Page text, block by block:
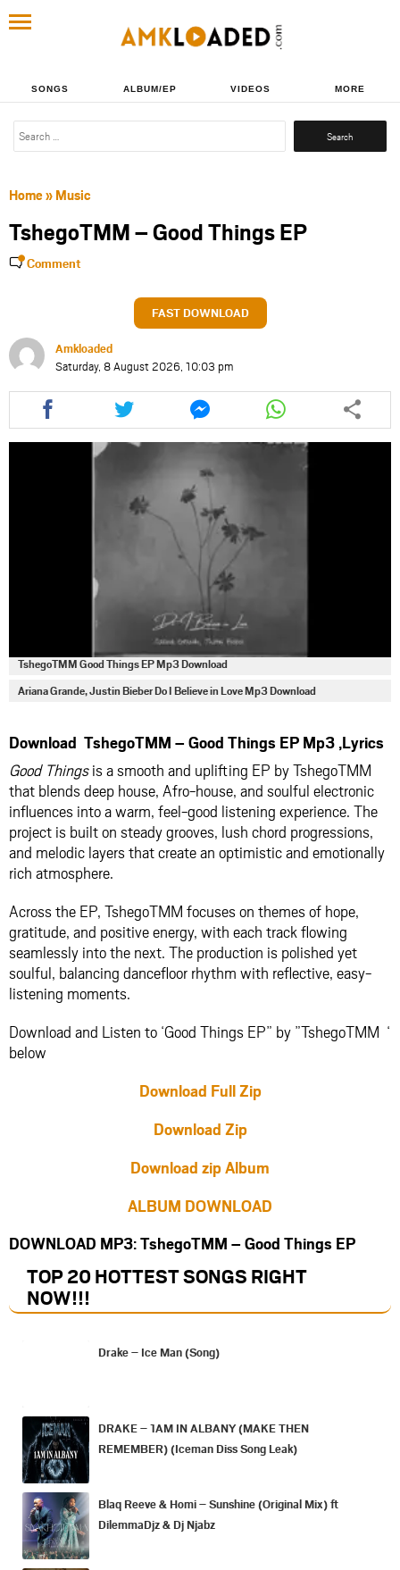
SONGS ALBUM/EP VIDEOS MORE
Search
Home» Music
TshegoTMM – Good Things EP
Comment
FAST DOWNLOAD
Amkloaded
Saturday, 8 August 2026, 10:03 pm
Share
this
article
facebook
Share
this
article
via
twitter
Share
this
article
via
messenger
Share
this
article
via
whatsapp
TshegoTMM Good Things EP Mp3 Download
Ariana Grande, Justin Bieber Do I Believe in Love Mp3 Download
Download TshegoTMM – Good Things EP Mp3 ,Lyrics
Good Thingsis a smooth and uplifting EP byTshegoTMM
that blends deep house, Afro-house, and soulful electronic
influences into a warm, feel-good listening experience. The
project is built on steady grooves, lush chord progressions,
and melodic layers that create an optimistic and emotionally
rich atmosphere.
Across the EP, TshegoTMM focuses on themes of hope,
gratitude, and positive energy, with each track flowing
seamlessly into the next. The production is polished yet
soulful, balancing dancefloor rhythm with reflective, easy-
listening moments.
Download and Listen to ‘Good Things EP” by ”TshegoTMM ‘
below
Download Full Zip
Download Zip
Download zip Album
ALBUM DOWNLOAD
DOWNLOAD MP3: TshegoTMM – Good Things EP
TOP 20 HOTTEST SONGS RIGHT
NOW!!!
Drake – Ice Man (Song)
DRAKE – 1AM IN ALBANY (MAKE THEN
REMEMBER) (Iceman Diss Song Leak)
Blaq Reeve & Homi – Sunshine (Original Mix) ft
DilemmaDjz & Dj Njabz